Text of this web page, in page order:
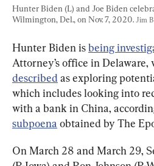
Hunter Biden (L) and Joe Biden
Wilmington, Del., on Nov. 7, 2020. Jim
Hunter Biden is being
Attorney’s office in Delaware,
described as exploring
which includes looking into
with a bank in China,
subpoena obtained by The
On March 28 and March 29,